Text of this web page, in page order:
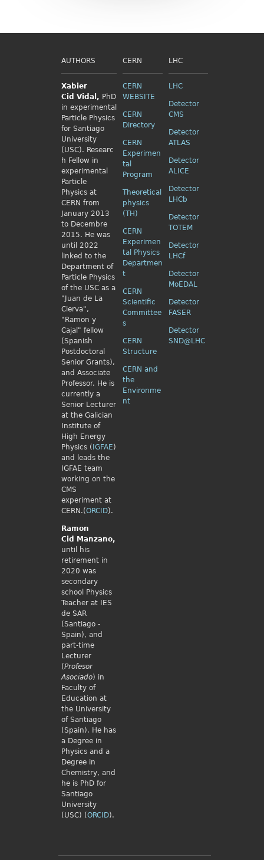
AUTHORS
Xabier
Cid Vidal, PhD
in experimental
Particle Physics
for Santiago
University
(USC). Researc
h Fellow in
experimental
Particle
Physics at
CERN from
January 2013
to Decembre
2015. He was
until 2022
linked to the
Department of
Particle Physics
of the USC as a
"Juan de La
Cierva",
"Ramon y
Cajal" fellow
(Spanish
Postdoctoral
Senior Grants),
and Associate
Professor. He is
currently a
Senior Lecturer
at the Galician
Institute of
High Energy
Physics ( IGFAE)
and leads the
IGFAE team
working on the
CMS
experiment at
CERN.(ORCID).
Ramon
Cid
Manzano,
until his
retirement in
2020 was
secondary
school Physics
Teacher at IES
de SAR
(Santiago -
Spain), and
part-time
Lecturer
(Profesor
Asociado) in
Faculty of
Education at
the University
of Santiago
(Spain). He has
a Degree in
Physics and a
Degree in
Chemistry, and
he is PhD for
Santiago
University
(USC) (ORCID).
CERN
CERN
WEBSITE
CERN
Directory
CERN
Experimen
tal
Program
Theoretical
physics
(TH)
CERN
Experimen
tal Physics
Departmen
t
CERN
Scientific
Committee
s
CERN
Structure
CERN and
the
Environme
nt
LHC
LHC
Detector
CMS
Detector
ATLAS
Detector
ALICE
Detector
LHCb
Detector
TOTEM
Detector
LHCf
Detector
MoEDAL
Detector
FASER
Detector
SND@LHC